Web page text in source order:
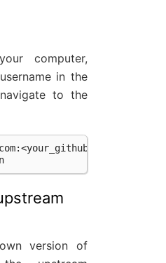
computer,
in the
to the
version of